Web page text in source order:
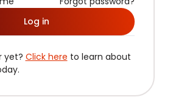
Log in
yet? Click here to learn about